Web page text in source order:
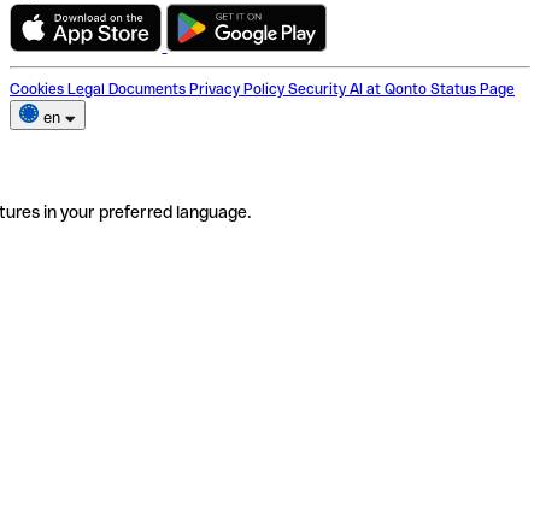
Cookies Legal Documents Privacy Policy Security AI at Qonto Status Page
en
in your preferred language.